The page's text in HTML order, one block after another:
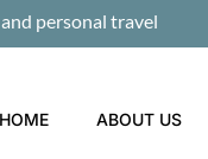
personal travel
HOME ABOUT US